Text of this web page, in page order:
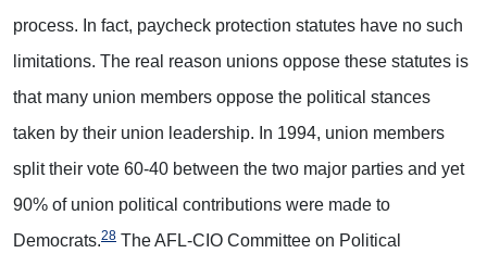
process. In fact, paycheck protection statutes have no such
limitations. The real reason unions oppose these statutes is
that many union members oppose the political stances
taken by their union leadership. In 1994, union members
split their vote 60-40 between the two major parties and yet
90% of union political contributions were made to
Democrats.28 The AFL-CIO Committee on Political